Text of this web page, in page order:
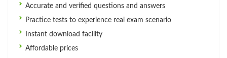
Accurate and verified questions and answers
Practice tests to experience real exam scenario
Instant download facility
Affordable prices